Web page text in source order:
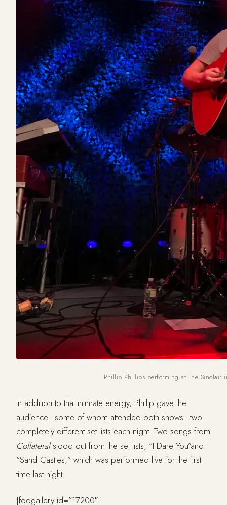
Phillip Phillips performing at The Sinclair
In addition to that intimate energy, Phillip gave the
audience–some of whom attended both shows–two
completely different set lists each night. Two songs from
Collateralstood out from the set lists, “I Dare You”and
“Sand Castles,” which was performed live for the first
time last night.
[foogallery id=”17200″]